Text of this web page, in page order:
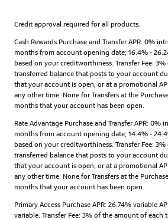
Credit approval required for all products.
Cash Rewards Purchase and Transfer APR: 0%
months from account opening date; 16.4% -
based on your creditworthiness. Transfer Fee:
transferred balance that posts to your account
that your account is open, or at a promotional
any other time. None for Transfers at the
months that your account has been open.
Rate Advantage Purchase and Transfer APR: 0%
months from account opening date; 14.4% -
based on your creditworthiness. Transfer Fee:
transferred balance that posts to your account
that your account is open, or at a promotional
any other time. None for Transfers at the
months that your account has been open.
Primary Access Purchase APR: 26.74% variable
variable. Transfer Fee: 3% of the amount of each